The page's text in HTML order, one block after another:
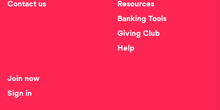
Contact us
Resources
Banking Tools
Giving Club
Help
Join now
Sign in